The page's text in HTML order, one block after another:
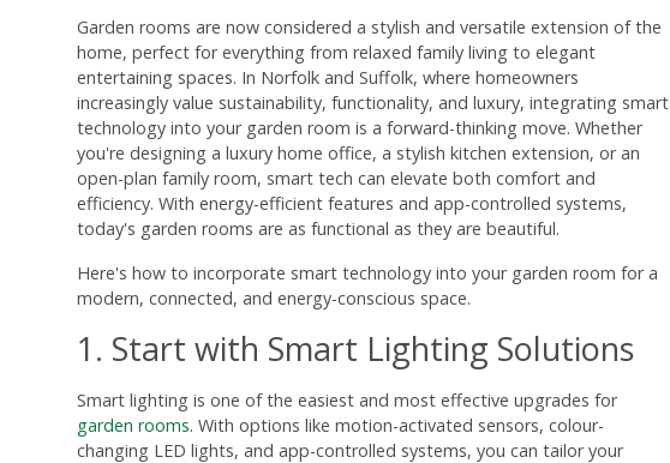
Garden rooms are now considered a stylish and versatile extension of the
home, perfect for everything from relaxed family living to elegant
entertaining spaces. In Norfolk and Suffolk, where homeowners
increasingly value sustainability, functionality, and luxury, integrating smart
technology into your garden room is a forward-thinking move. Whether
you're designing a luxury home office, a stylish kitchen extension, or an
open-plan family room, smart tech can elevate both comfort and
efficiency. With energy-efficient features and app-controlled systems,
today's garden rooms are as functional as they are beautiful.
Here's how to incorporate smart technology into your garden room for a
modern, connected, and energy-conscious space.
1. Start with Smart Lighting Solutions
Smart lighting is one of the easiest and most effective upgrades for
garden rooms. With options like motion-activated sensors, colour-
changing LED lights, and app-controlled systems, you can tailor your